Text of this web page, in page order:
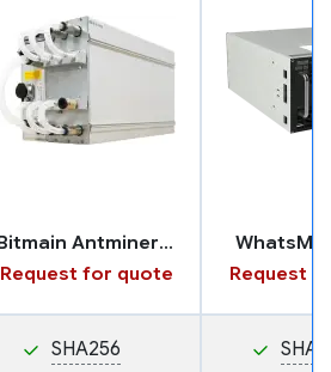
Bitmain Antminer S19 XP+ with Hydro Cooling
Request for quote
Request
SHA256